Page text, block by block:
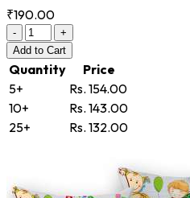
₹190.00
-
+
Add to Cart
Quantity
Price
5+
Rs. 154.00
10+
Rs. 143.00
25+
Rs. 132.00